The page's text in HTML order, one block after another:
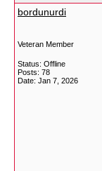
bordunurdi
Veteran Member
Status: Offline
Posts: 78
Date: Jan 7, 2026